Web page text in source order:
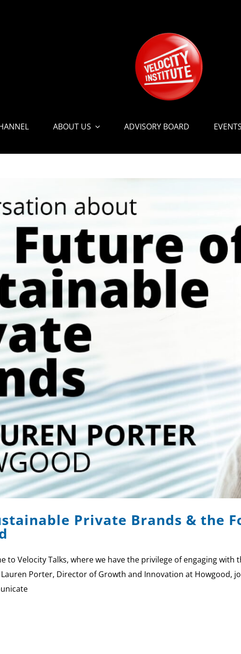
ABOUT US ADVISORY BOARD EVENTS
Private Brands & the
to Velocity Talks, where we have the privilege of engaging
Porter, Director of Growth and Innovation at Howgood,